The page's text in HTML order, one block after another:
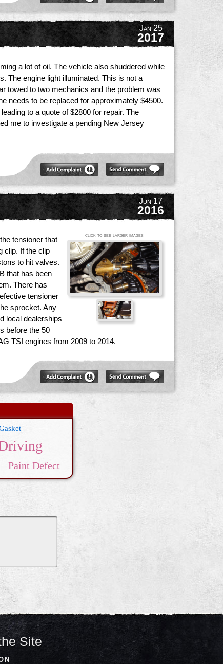
Jan 25
2017
a lot of oil. The vehicle also shuddered while
The engine light illuminated. This is not a
towed to two mechanics and the problem was
needs to be replaced for approximately $4500.
to a quote of $2800 for repair. The
me to investigate a pending New Jersey
Jun 17
2016
click to see larger images
tensioner that
clip. If the clip
to hit valves.
that has been
There has
tensioner
sprocket. Any
local dealerships
before the 50
TSI engines from 2009 to 2014.
Paint Defect
Site